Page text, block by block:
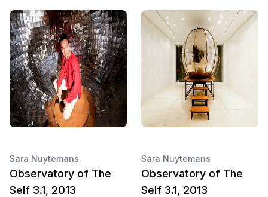
Sara Nuytemans
Observatory of The
Self 3.1, 2013
Sara Nuytemans
Observatory of The
Self 3.1, 2013